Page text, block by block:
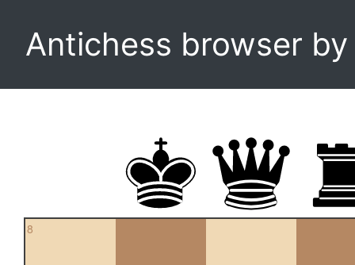
Antichess browser
8